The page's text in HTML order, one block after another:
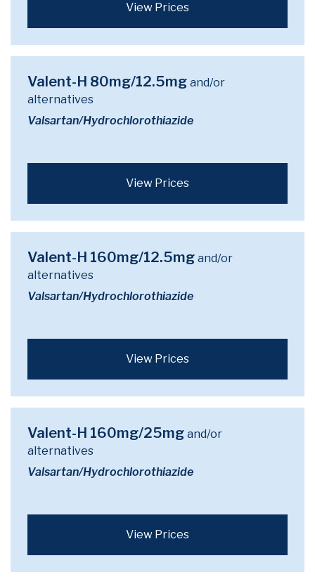
View Prices
Valent-H 80mg/12.5mg and/or
alternatives
Valsartan/Hydrochlorothiazide
View Prices
Valent-H 160mg/12.5mg and/or
alternatives
Valsartan/Hydrochlorothiazide
View Prices
Valent-H 160mg/25mg and/or
alternatives
Valsartan/Hydrochlorothiazide
View Prices